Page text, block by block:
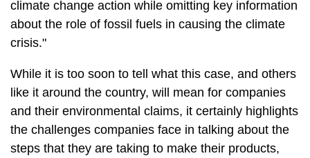
climate change action while omitting key information
about the role of fossil fuels in causing the climate
crisis."
While it is too soon to tell what this case, and others
like it around the country, will mean for companies
and their environmental claims, it certainly highlights
the challenges companies face in talking about the
steps that they are taking to make their products,